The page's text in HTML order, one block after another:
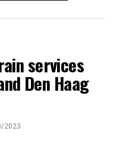
services
Den Haag
2023